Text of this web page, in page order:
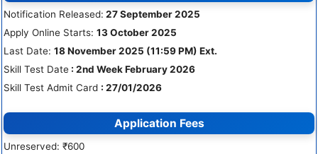
Notification Released: 27 September 2025
Apply Online Starts: 13 October 2025
Last Date: 18 November 2025 (11:59 PM) Ext.
Skill Test Date : 2nd Week February 2026
Skill Test Admit Card : 27/01/2026
Application Fees
Unreserved: ₹600